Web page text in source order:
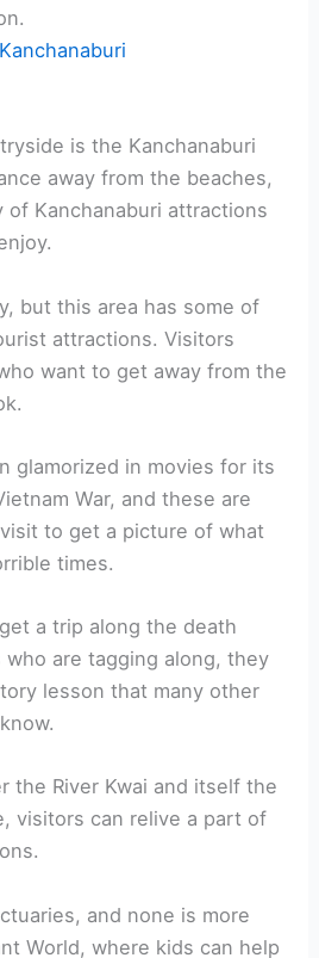
is the Kanchanaburi
away from the beaches,
Kanchanaburi attractions
but this area has some of
attractions. Visitors
want to get away from the
glamorized in movies for its
War, and these are
to get a picture of what
times.
a trip along the death
who are tagging along, they
lesson that many other
the River Kwai and itself the
visitors can relive a part of
and none is more
World, where kids can help